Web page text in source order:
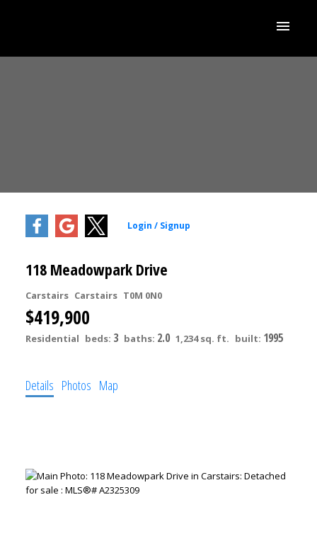
118 Meadowpark Drive
Carstairs Carstairs T0M 0N0
$419,900
Residential beds: 3 baths: 2.0 1,234 sq. ft. built: 1995
Details Photos Map